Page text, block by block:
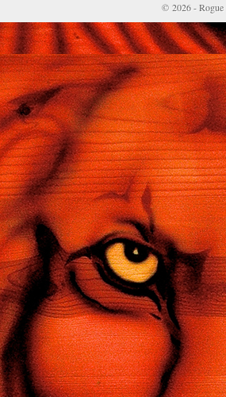
© 2026 - Rogue